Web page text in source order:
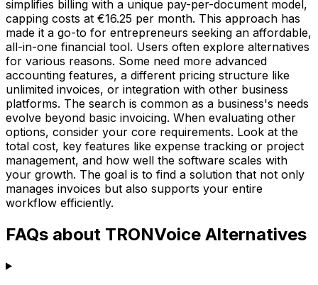
simplifies billing with a unique pay-per-document model,
capping costs at €16.25 per month. This approach has
made it a go-to for entrepreneurs seeking an affordable,
all-in-one financial tool. Users often explore alternatives
for various reasons. Some need more advanced
accounting features, a different pricing structure like
unlimited invoices, or integration with other business
platforms. The search is common as a business's needs
evolve beyond basic invoicing. When evaluating other
options, consider your core requirements. Look at the
total cost, key features like expense tracking or project
management, and how well the software scales with
your growth. The goal is to find a solution that not only
manages invoices but also supports your entire
workflow efficiently.
FAQs about TRONVoice Alternatives